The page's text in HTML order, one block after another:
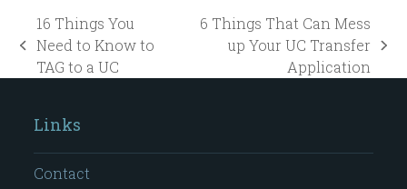
previous
post:
16 Things You
Need to Know to
TAG to a UC
post:
6 Things That Can Mess
up Your UC Transfer
Application
Links
Contact